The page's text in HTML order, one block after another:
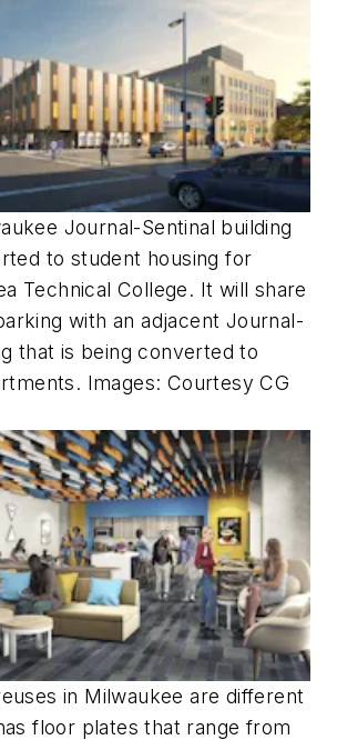
Journal-Sentinal building
to student housing for
Technical College. It will share
with an adjacent Journal-
that is being converted to
Images: Courtesy CG
in Milwaukee are different
floor plates that range from